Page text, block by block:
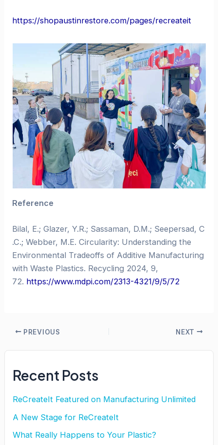
https://shopaustinrestore.com/pages/recreateit
Reference
Bilal, E.; Glazer, Y.R.; Sassaman, D.M.; Seepersad, C
.C.; Webber, M.E. Circularity: Understanding the
Environmental Tradeoffs of Additive Manufacturing
with Waste Plastics. Recycling 2024, 9,
72. https://www.mdpi.com/2313-4321/9/5/72
PREVIOUS NEXT
Recent Posts
ReCreateIt Featured on Manufacturing Unlimited
A New Stage for ReCreateIt
What Really Happens to Your Plastic?